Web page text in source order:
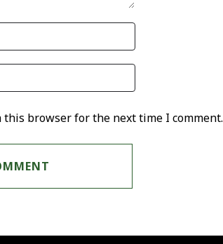
this browser for the next time I comment.